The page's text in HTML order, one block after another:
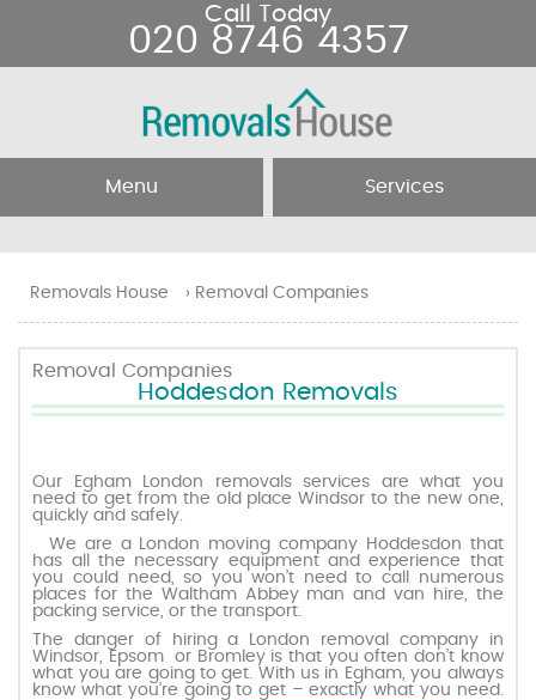
Removals House › Removal Companies
Removal Companies
Hoddesdon Removals
Our Egham London removals services are what you
need to get from the old place Windsor to the new one,
quickly and safely.
We are a London moving company Hoddesdon that
has all the necessary equipment and experience that
you could need, so you won’t need to call numerous
places for the Waltham Abbey man and van hire, the
packing service, or the transport.
The danger of hiring a London removal company in
Windsor, Epsom or Bromley is that you often don’t know
what you are going to get. With us in Egham, you always
know what you’re going to get – exactly what you need.
Menu
About Us
Testimonials
Prices
Request a quote
Contact us
Services
Removal Companies
Movers
Call Today
020 8746 4357